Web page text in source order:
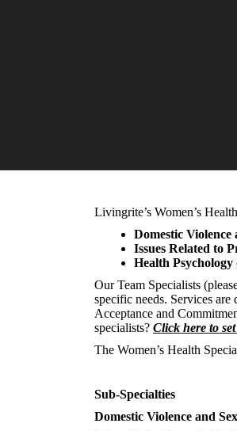
Livingrite’s Women’s
Domestic Violence
Issues Related to
Health Psychology
Our Team Specialists
specific needs. Services
Acceptance and
specialists? Click here to
The Women’s Health
Sub-Specialties
Domestic Violence and